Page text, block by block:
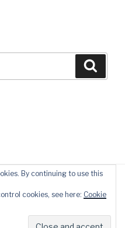
by WordPress
By continuing to use this
cookies, see here: Cookie